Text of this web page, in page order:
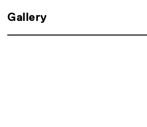
Gallery